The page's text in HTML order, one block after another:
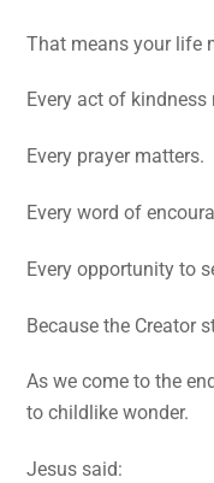
That means your life
Every act of kindness
Every prayer matters.
Every word of
Every opportunity to
Because the Creator
As we come to the
to childlike wonder.
Jesus said: